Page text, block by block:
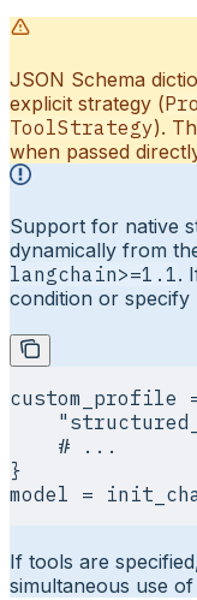
JSON Schema
explicit strategy (
ToolStrategy).
when passed
Support for native
dynamically from
langchain>=1.1.
condition or specify
custom_profile
    # ...
}
model =
If tools are
simultaneous use